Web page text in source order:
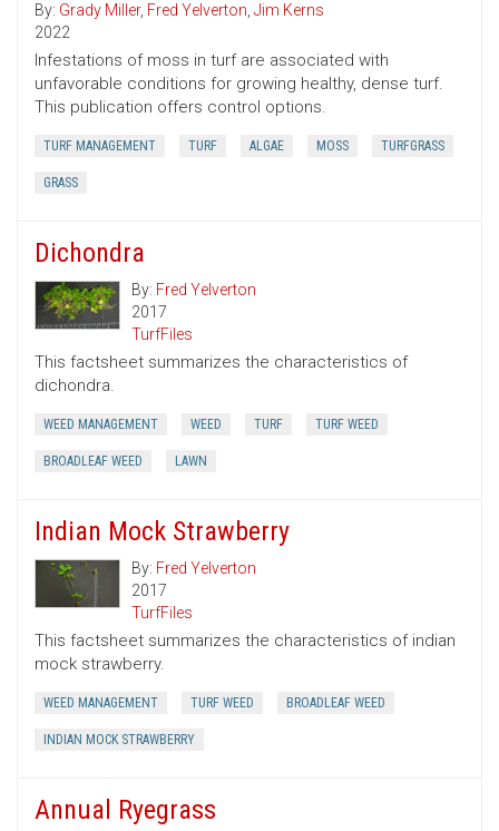
By: Grady Miller, Fred Yelverton, Jim Kerns
2022
Infestations of moss in turf are associated with
unfavorable conditions for growing healthy, dense turf.
This publication offers control options.
TURF MANAGEMENT TURF ALGAE MOSS TURFGRASS
GRASS
Dichondra
By: Fred Yelverton
2017
TurfFiles
This factsheet summarizes the characteristics of
dichondra.
WEED MANAGEMENT WEED TURF TURF WEED
BROADLEAF WEED LAWN
Indian Mock Strawberry
By: Fred Yelverton
2017
TurfFiles
This factsheet summarizes the characteristics of indian
mock strawberry.
WEED MANAGEMENT TURF WEED BROADLEAF WEED
INDIAN MOCK STRAWBERRY
Annual Ryegrass